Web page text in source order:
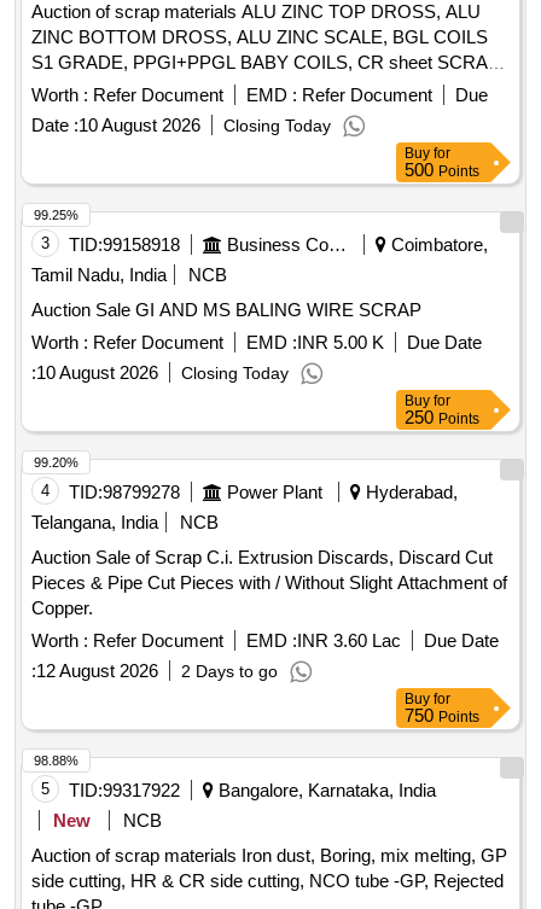
Auction of scrap materials ALU ZINC TOP DROSS, ALU
ZINC BOTTOM DROSS, ALU ZINC SCALE, BGL COILS
S1 GRADE, PPGI+PPGL BABY COILS, CR sheet SCRAP,
GL SHEET SCRAP
Worth : Refer Document EMD : Refer Document
Due
Date :10 August 2026 Closing Today
Buy for
500 Points
3 TID:99158918 Business Consultancy
Coimbatore,
Tamil Nadu, India
NCB
Auction Sale GI AND MS BALING WIRE SCRAP
Worth : Refer Document EMD :INR 5.00 K
Due Date
:10 August 2026 Closing Today
99.25%
Buy for
250 Points
4 TID:98799278 Power Plant
Hyderabad,
Telangana, India
NCB
Auction Sale of Scrap C.i. Extrusion Discards, Discard Cut
Pieces & Pipe Cut Pieces with / Without Slight Attachment of
Copper.
Worth : Refer Document EMD :INR 3.60 Lac
Due Date
:12 August 2026 2 Days to go
99.20%
Buy for
750 Points
5 TID:99317922
Bangalore, Karnataka, India
New
NCB
Auction of scrap materials Iron dust, Boring, mix melting, GP
side cutting, HR & CR side cutting, NCO tube -GP, Rejected
98.88%